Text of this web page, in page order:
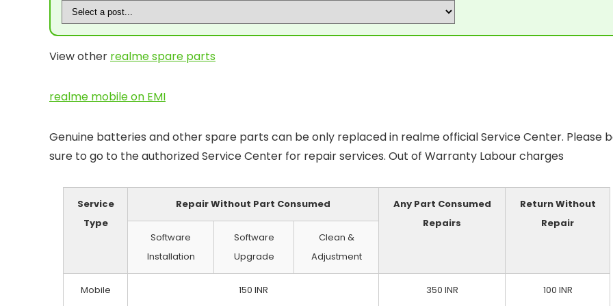
View other realme spare parts
realme mobile on EMI
Genuine batteries and other spare parts can be only replaced in realme official Service Center. Please
sure to go to the authorized Service Center for repair services. Out of Warranty Labour charges
Service
Type
Repair Without Part Consumed
Any Part Consumed
Repairs
Return Without
Repair
Software
Installation
Software
Upgrade
Clean &
Adjustment
Mobile 150 INR 350 INR 100 INR